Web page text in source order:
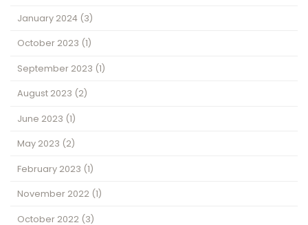
January 2024 (3)
October 2023 (1)
September 2023 (1)
August 2023 (2)
June 2023 (1)
May 2023 (2)
February 2023 (1)
November 2022 (1)
October 2022 (3)